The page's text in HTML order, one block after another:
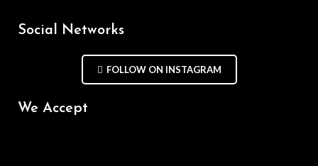
Social Networks
FOLLOW ON INSTAGRAM
We Accept